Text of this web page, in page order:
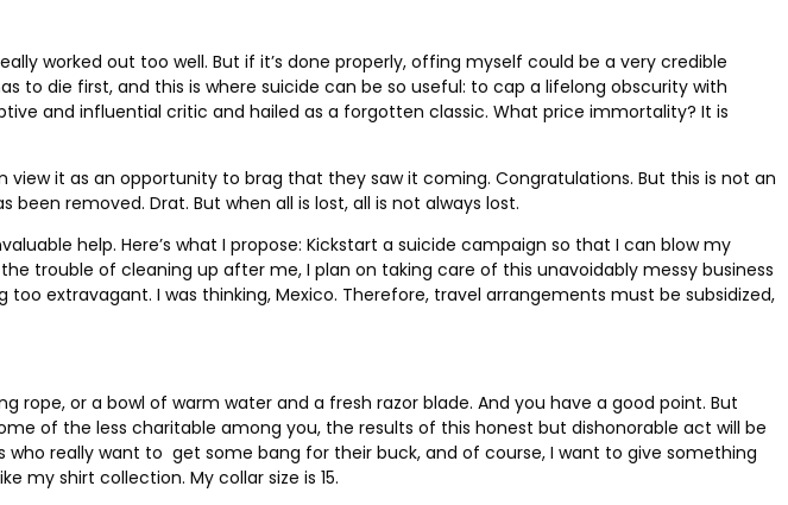
worked out too well. But if it’s done properly, offing myself could be a very credible
die first, and this is where suicide can be so useful: to cap a lifelong obscurity with
and influential critic and hailed as a forgotten classic. What price immortality? It is
view it as an opportunity to brag that they saw it coming. Congratulations. But this is not an
removed. Drat. But when all is lost, all is not always lost.
help. Here’s what I propose: Kickstart a suicide campaign so that I can blow my
trouble of cleaning up after me, I plan on taking care of this unavoidably messy business
extravagant. I was thinking, Mexico. Therefore, travel arrangements must be subsidized,
or a bowl of warm water and a fresh razor blade. And you have a good point. But
of the less charitable among you, the results of this honest but dishonorable act will be
really want to get some bang for their buck, and of course, I want to give something
my shirt collection. My collar size is 15.